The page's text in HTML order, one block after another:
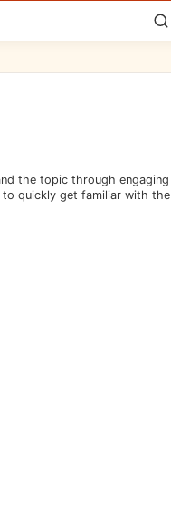
the topic through engaging
to quickly get familiar with the